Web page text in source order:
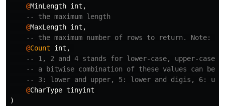
@MinLength int ,
-- the maximum length
@MaxLength int ,
-- the maximum number of rows to return. Note:
@Count int ,
-- 1, 2 and 4 stands for lower-case, upper-case
-- a bitwise combination of these values can be
-- 3: lower and upper, 5: lower and digis, 6:
@CharType tinyint
)